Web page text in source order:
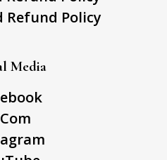
Refund Policy
Media